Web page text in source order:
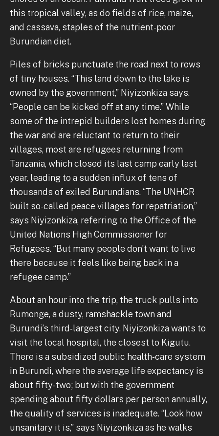
this tropical valley, as do fields of rice, maize,
and cassava, staples of the nutrient-poor
Burundian diet.
Piles of bricks punctuate the road next to rows
of tiny houses. “This land down to the lake is
owned by the government,” Niyizonkiza says.
“People can be kicked off at any time.” While
some of the intrepid builders lost homes during
the war and are reluctant to return to their
villages, most are refugees returning from
Tanzania, which closed its last camp early last
year, leading to a sudden influx of tens of
thousands of exiled Burundians. “The UNHCR
built so-called peace villages for repatriation,”
says Niyizonkiza, referring to the Office of the
United Nations High Commissioner for
Refugees. “But many people don’t want to live
there because it feels like being back in a
refugee camp.”
About an hour into the trip, the truck pulls into
Rumonge, a dusty, ramshackle town and
Burundi’s third-largest city. Niyizonkiza wants to
visit the local hospital, the closest to Kigutu.
There is a subsidized public health-care system
in Burundi, where the average life expectancy is
about fifty-two; but with the government
spending about fifty dollars per person annually,
the quality of services is inadequate. “Look how
unsanitary it is,” says Niyizonkiza as he walks